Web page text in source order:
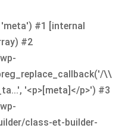
#1 [internal
#2
\\
'<p>[meta]</p>') #3
class-et-builder-